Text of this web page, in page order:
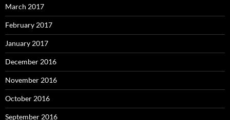
March 2017
February 2017
January 2017
December 2016
November 2016
October 2016
September 2016